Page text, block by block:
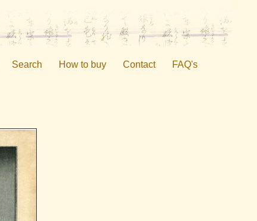
Search How to buy Contact FAQ's